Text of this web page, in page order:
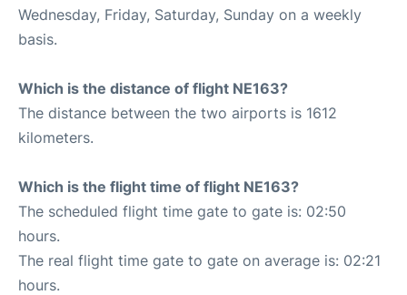
Wednesday, Friday, Saturday, Sunday on a weekly
basis.
Which is the distance of flight NE163?
The distance between the two airports is 1612
kilometers.
Which is the flight time of flight NE163?
The scheduled flight time gate to gate is: 02:50
hours.
The real flight time gate to gate on average is: 02:21
hours.